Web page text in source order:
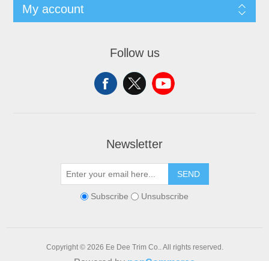
My account
Follow us
Newsletter
SEND
Subscribe Unsubscribe
Copyright © 2026 Ee Dee Trim Co.. All rights reserved.